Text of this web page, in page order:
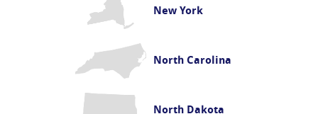
New York
North Carolina
North Dakota